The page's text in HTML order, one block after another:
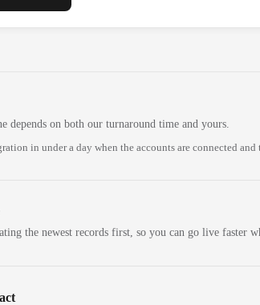
depends on both our turnaround time and yours.
in under a day when the accounts are connected
the newest records first, so you can go live faster